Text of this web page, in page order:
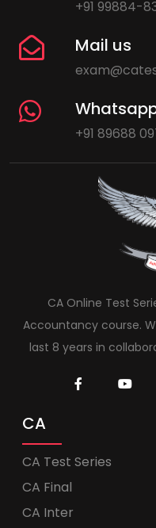
+91 99884-
Mail us
+91 89688
CA Online Test
Accountancy course.
last 8 years in
CA
CA Test Series
CA Final
CA Inter